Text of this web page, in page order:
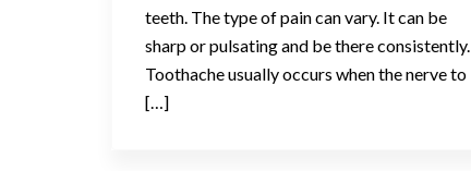
teeth. The type of pain can vary. It can be
sharp or pulsating and be there consistently.
Toothache usually occurs when the nerve to
[…]